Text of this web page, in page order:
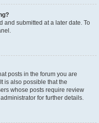
and submitted at a later date. To
posts in the forum you are
is also possible that the
whose posts require review
for further details.